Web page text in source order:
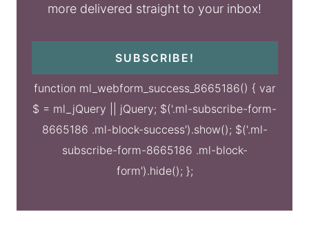
more delivered straight to your inbox!
SUBSCRIBE!
function ml_webform_success_8665186() { var
$ = ml_jQuery || jQuery; $('.ml-subscribe-form-
8665186 .ml-block-success').show(); $('.ml-
subscribe-form-8665186 .ml-block-
form').hide(); };